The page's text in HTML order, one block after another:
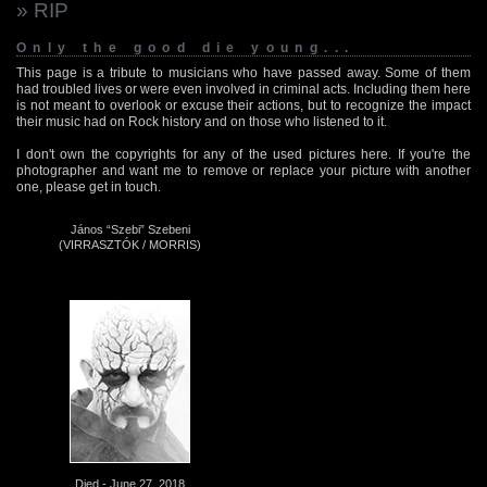
» RIP
Only the good die young...
This page is a tribute to musicians who have passed away. Some of them
had troubled lives or were even involved in criminal acts. Including them here
is not meant to overlook or excuse their actions, but to recognize the impact
their music had on Rock history and on those who listened to it.
I don't own the copyrights for any of the used pictures here. If you're the
photographer and want me to remove or replace your picture with another
one, please get in touch.
János “Szebi” Szebeni
(VIRRASZTÓK / MORRIS)
Died - June 27, 2018